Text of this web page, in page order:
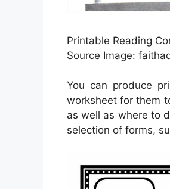
Printable Reading
Source Image:
You can produce
worksheet for them
as well as where to
selection of forms,